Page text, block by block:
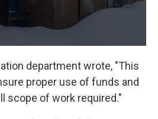
department wrote, "This
proper use of funds and
scope of work required."